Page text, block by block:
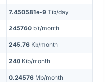
7.450581e-9 Tib/day
245760 bit/month
245.76 Kb/month
240 Kib/month
0.24576 Mb/month